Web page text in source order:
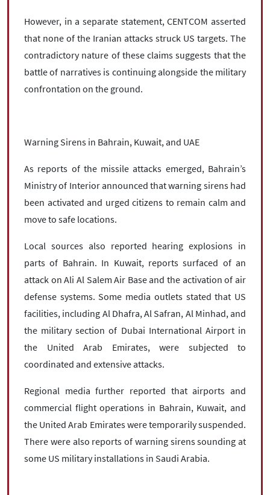
However, in a separate statement, CENTCOM asserted
that none of the Iranian attacks struck US targets. The
contradictory nature of these claims suggests that the
battle of narratives is continuing alongside the military
confrontation on the ground.
Warning Sirens in Bahrain, Kuwait, and UAE
As reports of the missile attacks emerged, Bahrain’s
Ministry of Interior announced that warning sirens had
been activated and urged citizens to remain calm and
move to safe locations.
Local sources also reported hearing explosions in
parts of Bahrain. In Kuwait, reports surfaced of an
attack on Ali Al Salem Air Base and the activation of air
defense systems. Some media outlets stated that US
facilities, including Al Dhafra, Al Safran, Al Minhad, and
the military section of Dubai International Airport in
the United Arab Emirates, were subjected to
coordinated and extensive attacks.
Regional media further reported that airports and
commercial flight operations in Bahrain, Kuwait, and
the United Arab Emirates were temporarily suspended.
There were also reports of warning sirens sounding at
some US military installations in Saudi Arabia.